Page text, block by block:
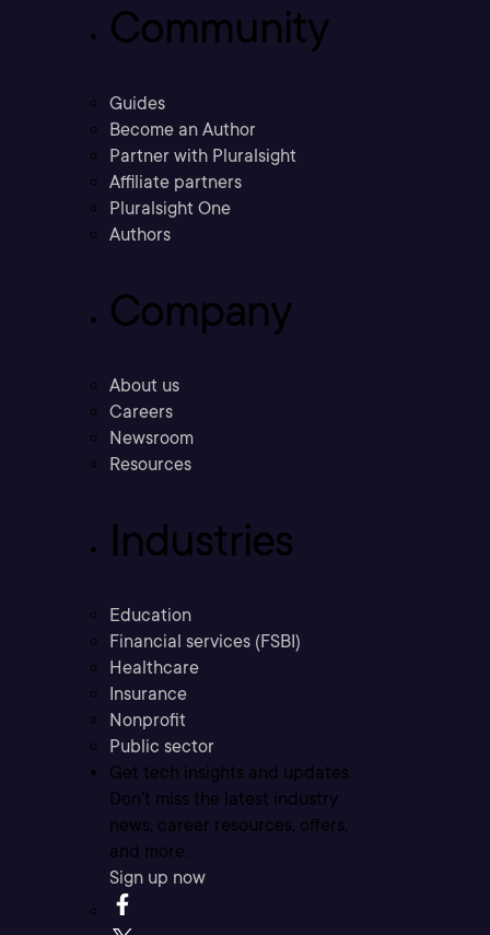
Community
Guides
Become an Author
Partner with Pluralsight
Affiliate partners
Pluralsight One
Authors
Company
About us
Careers
Newsroom
Resources
Industries
Education
Financial services (FSBI)
Healthcare
Insurance
Nonprofit
Public sector
Get tech insights and updates
Don’t miss the latest industry
news, career resources, offers,
and more.
Sign up now